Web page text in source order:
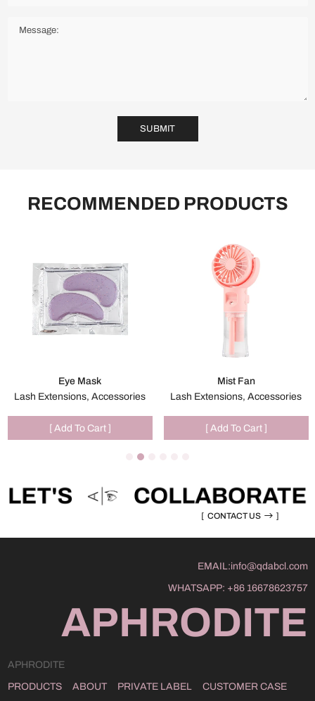
SUBMIT
RECOMMENDED PRODUCTS
Eye Mask
Lash Extensions, Accessories
[ Add To Cart ]
Mist Fan
Lash Extensions, Accessories
[ Add To Cart ]
[ CONTACT US ]
EMAIL:info@qdabcl.com
WHATSAPP: +86 16678623757
APHRODITE
APHRODITE
PRODUCTS ABOUT PRIVATE LABEL CUSTOMER CASE